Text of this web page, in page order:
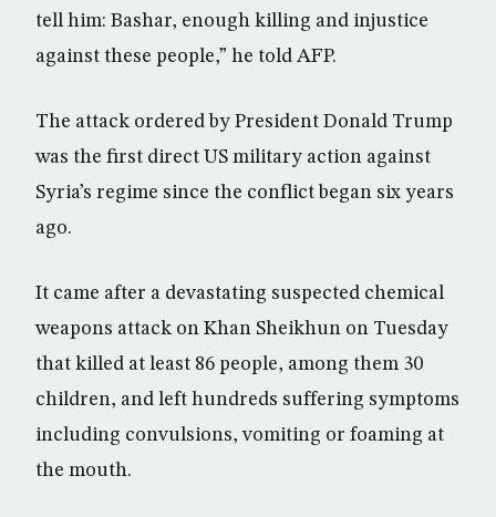
tell him: Bashar, enough killing and injustice
against these people,” he told AFP.
The attack ordered by President Donald Trump
was the first direct US military action against
Syria’s regime since the conflict began six years
ago.
It came after a devastating suspected chemical
weapons attack on Khan Sheikhun on Tuesday
that killed at least 86 people, among them 30
children, and left hundreds suffering symptoms
including convulsions, vomiting or foaming at
the mouth.